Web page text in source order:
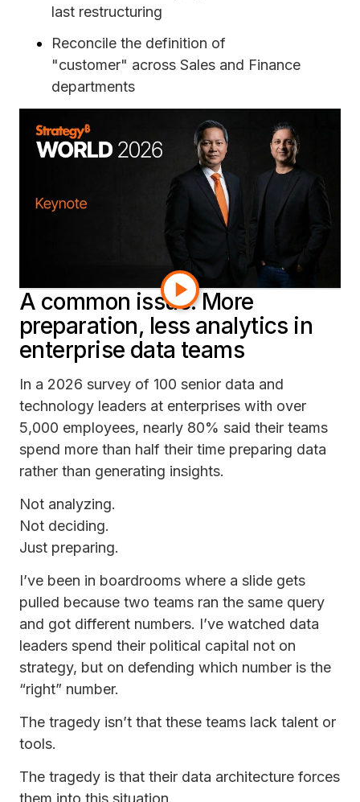
last restructuring
Reconcile the definition of
"customer" across Sales and Finance
departments
Build a new data relationship from scratch
on top of existing datasets
The result? Teams get locked in for days (or
weeks) doing manual work.
Moreover, the next time someone asks for a
slightly different version of the same report, the
painstaking process starts all over again.
A common issue: More
preparation, less analytics in
enterprise data teams
In a 2026 survey of 100 senior data and
technology leaders at enterprises with over
5,000 employees, nearly 80% said their teams
spend more than half their time preparing data
rather than generating insights.
Not analyzing.
Not deciding.
Just preparing.
I’ve been in boardrooms where a slide gets
pulled because two teams ran the same query
and got different numbers. I’ve watched data
leaders spend their political capital not on
strategy, but on defending which number is the
“right” number.
The tragedy isn’t that these teams lack talent or
tools.
The tragedy is that their data architecture forces
them into this situation.